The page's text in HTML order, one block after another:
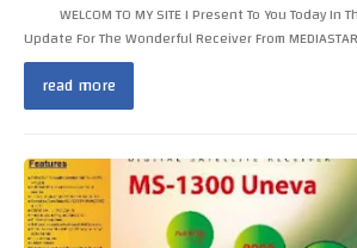
WELCOM TO MY SITE I Present To You Today In
Update For The Wonderful Receiver From
read more